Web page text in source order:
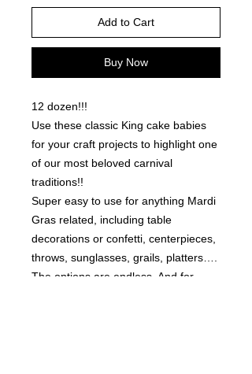
Add to Cart
Buy Now
12 dozen!!!
Use these classic King cake babies
for your craft projects to highlight one
of our most beloved carnival
traditions!!
Super easy to use for anything Mardi
Gras related, including table
decorations or confetti, centerpieces,
throws, sunglasses, grails, platters….
The options are endless. And for